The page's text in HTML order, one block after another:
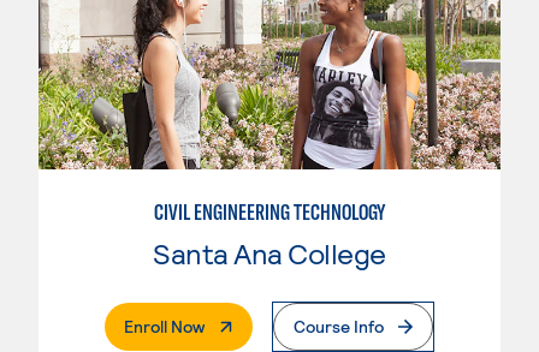
CIVIL ENGINEERING TECHNOLOGY
Santa Ana College
Enroll Now. External PageCourse Info